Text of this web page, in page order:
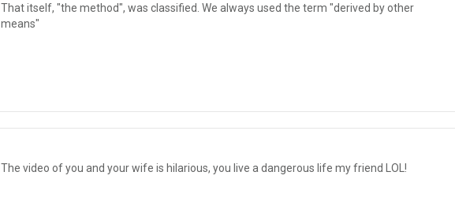
That itself, "the method", was classified. We always used the term "derived by other
means"
The video of you and your wife is hilarious, you live a dangerous life my friend LOL!